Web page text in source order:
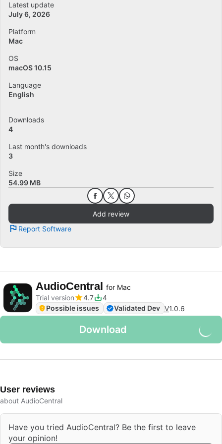
Latest update
July 6, 2026
Platform
Mac
OS
macOS 10.15
Language
English
Downloads
4
Last month's downloads
3
Size
54.99 MB
Add review
Report Software
AudioCentral for Mac
Trial version
4.7
4
Possible issues
Validated Dev V1.0.6
Download
User reviews
about AudioCentral
Have you tried AudioCentral? Be the first to leave
your opinion!